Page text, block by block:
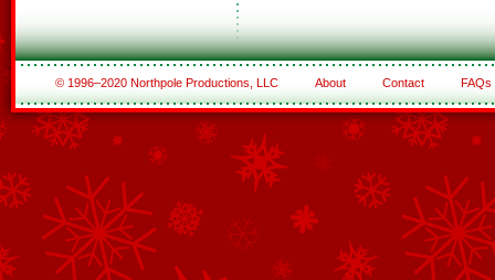
© 1996–2020 Northpole Productions, LLC About Contact FAQs